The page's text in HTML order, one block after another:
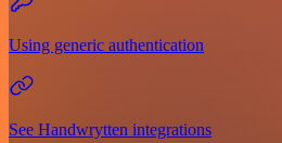
Using generic authentication
See Handwrytten integrations